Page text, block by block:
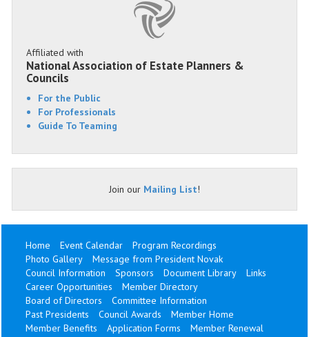
Affiliated with
National Association of Estate Planners &
Councils
For the Public
For Professionals
Guide To Teaming
Join our Mailing List!
Home Event Calendar
Program Recordings
Photo Gallery
Message from President Novak
Council Information
Sponsors Document Library
Links
Career Opportunities
Member Directory
Board of Directors
Committee Information
Past Presidents
Council Awards
Member Home
Member Benefits
Application Forms
Member Renewal